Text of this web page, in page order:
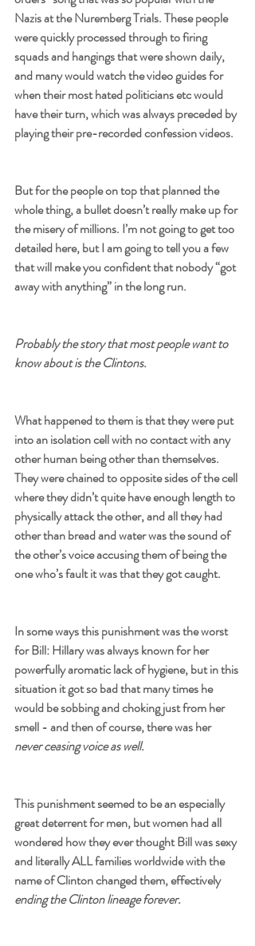
Nazis at the Nuremberg Trials. These people
were quickly processed through to firing
squads and hangings that were shown daily,
and many would watch the video guides for
when their most hated politicians etc would
have their turn, which was always preceded by
playing their pre-recorded confession videos.
But for the people on top that planned the
whole thing, a bullet doesn’t really make up for
the misery of millions. I’m not going to get too
detailed here, but I am going to tell you a few
that will make you confident that nobody “got
away with anything” in the long run.
Probably the story that most people want to
know about is the Clintons.
What happened to them is that they were put
into an isolation cell with no contact with any
other human being other than themselves.
They were chained to opposite sides of the cell
where they didn’t quite have enough length to
physically attack the other, and all they had
other than bread and water was the sound of
the other’s voice accusing them of being the
one who’s fault it was that they got caught.
In some ways this punishment was the worst
for Bill: Hillary was always known for her
powerfully aromatic lack of hygiene, but in this
situation it got so bad that many times he
would be sobbing and choking just from her
smell - and then of course, there was her
never ceasing voice as well.
This punishment seemed to be an especially
great deterrent for men, but women had all
wondered how they ever thought Bill was sexy
and literally ALL families worldwide with the
name of Clinton changed them, effectively
ending the Clinton lineage forever.